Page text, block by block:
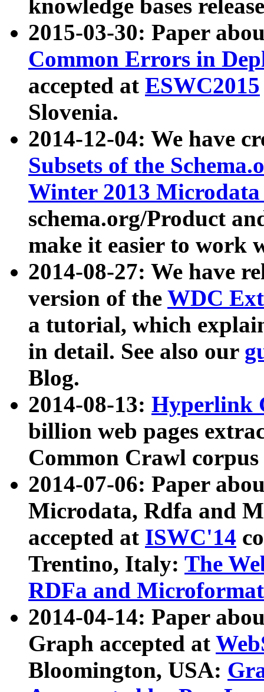
knowledge bases
2015-03-30: Paper
Common Errors in
accepted at ESWC2015
Slovenia.
2014-12-04: We have
Subsets of the
Winter 2013
schema.org/Product
make it easier to work
2014-08-27: We have
version of the WDC
a tutorial, which
in detail. See also our
Blog.
2014-08-13: Hyperlink
billion web pages
Common Crawl
2014-07-06: Paper
Microdata, Rdfa and
accepted at ISWC'14
Trentino, Italy: The
RDFa and Microformat
2014-04-14: Paper
Graph accepted at
Bloomington, USA: